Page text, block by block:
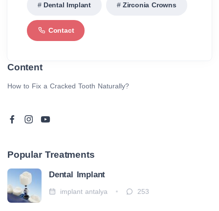
Dental Implant Zirconia Crowns
Contact
Content
How to Fix a Cracked Tooth Naturally?
Popular Treatments
Dental Implant
implant antalya 253